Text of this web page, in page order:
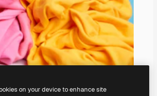
on your device to enhance site